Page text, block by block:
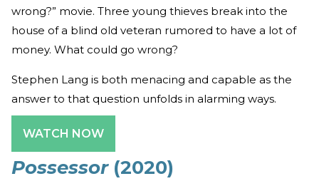
wrong?” movie. Three young thieves break into the
house of a blind old veteran rumored to have a lot of
money. What could go wrong?
Stephen Lang is both menacing and capable as the
answer to that question unfolds in alarming ways.
WATCH NOW
Possessor (2020)